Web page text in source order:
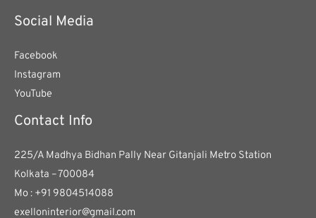
Social Media
Facebook
Instagram
YouTube
Contact Info
225/A Madhya Bidhan Pally Near Gitanjali Metro Station
Kolkata – 700084
Mo : +91 9804514088
exelloninterior@gmail.com